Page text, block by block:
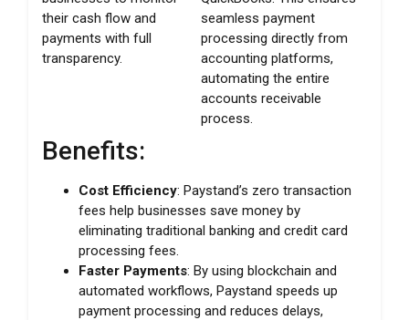
their cash flow and
payments with full
transparency.
seamless payment
processing directly from
accounting platforms,
automating the entire
accounts receivable
process.
Benefits:
Cost Efficiency: Paystand’s zero transaction
fees help businesses save money by
eliminating traditional banking and credit card
processing fees.
Faster Payments: By using blockchain and
automated workflows, Paystand speeds up
payment processing and reduces delays,